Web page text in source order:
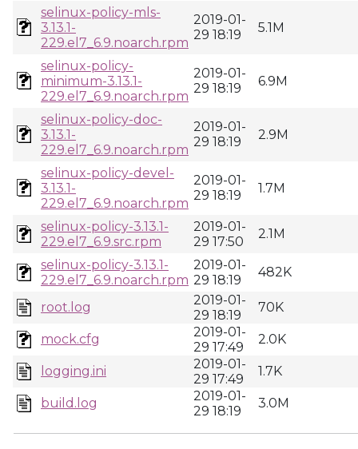
selinux-policy-mls-
3.13.1-
229.el7_6.9.noarch.rpm
2019-01-
29 18:19
5.1M
selinux-policy-
minimum-3.13.1-
229.el7_6.9.noarch.rpm
2019-01-
29 18:19
6.9M
selinux-policy-doc-
3.13.1-
229.el7_6.9.noarch.rpm
2019-01-
29 18:19
2.9M
selinux-policy-devel-
3.13.1-
229.el7_6.9.noarch.rpm
2019-01-
29 18:19
1.7M
selinux-policy-3.13.1-
229.el7_6.9.src.rpm
2019-01-
29 17:50
2.1M
selinux-policy-3.13.1-
229.el7_6.9.noarch.rpm
2019-01-
29 18:19
482K
root.log
2019-01-
29 18:19
70K
mock.cfg
2019-01-
29 17:49
2.0K
logging.ini
2019-01-
29 17:49
1.7K
build.log
2019-01-
29 18:19
3.0M